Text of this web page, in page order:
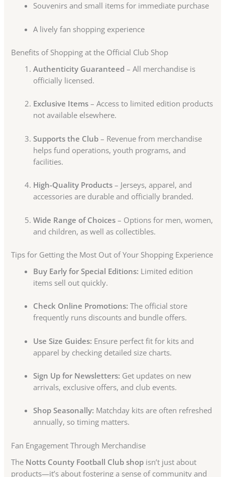
Souvenirs and small items for immediate purchase
A lively fan shopping experience
Benefits of Shopping at the Official Club Shop
Authenticity Guaranteed – All merchandise is
officially licensed.
Exclusive Items – Access to limited edition products
not available elsewhere.
Supports the Club – Revenue from merchandise
helps fund operations, youth programs, and
facilities.
High-Quality Products – Jerseys, apparel, and
accessories are durable and officially branded.
Wide Range of Choices – Options for men, women,
and children, as well as collectibles.
Tips for Getting the Most Out of Your Shopping Experience
Buy Early for Special Editions: Limited edition
items sell out quickly.
Check Online Promotions: The official store
frequently runs discounts and bundle offers.
Use Size Guides: Ensure perfect fit for kits and
apparel by checking detailed size charts.
Sign Up for Newsletters: Get updates on new
arrivals, exclusive offers, and club events.
Shop Seasonally: Matchday kits are often refreshed
annually, so timing matters.
Fan Engagement Through Merchandise
The Notts County Football Club shop isn’t just about
products—it’s about fostering a sense of community and